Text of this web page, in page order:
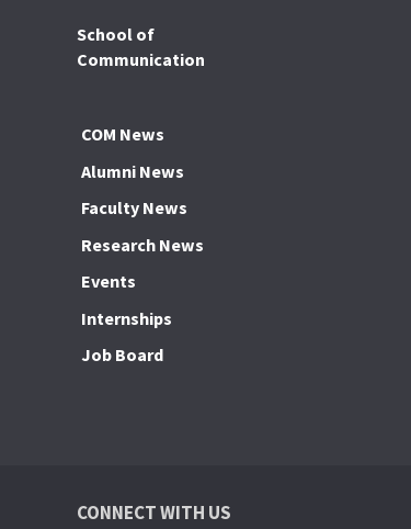
School of
Communication
COM News
Alumni News
Faculty News
Research News
Events
Internships
Job Board
CONNECT WITH US